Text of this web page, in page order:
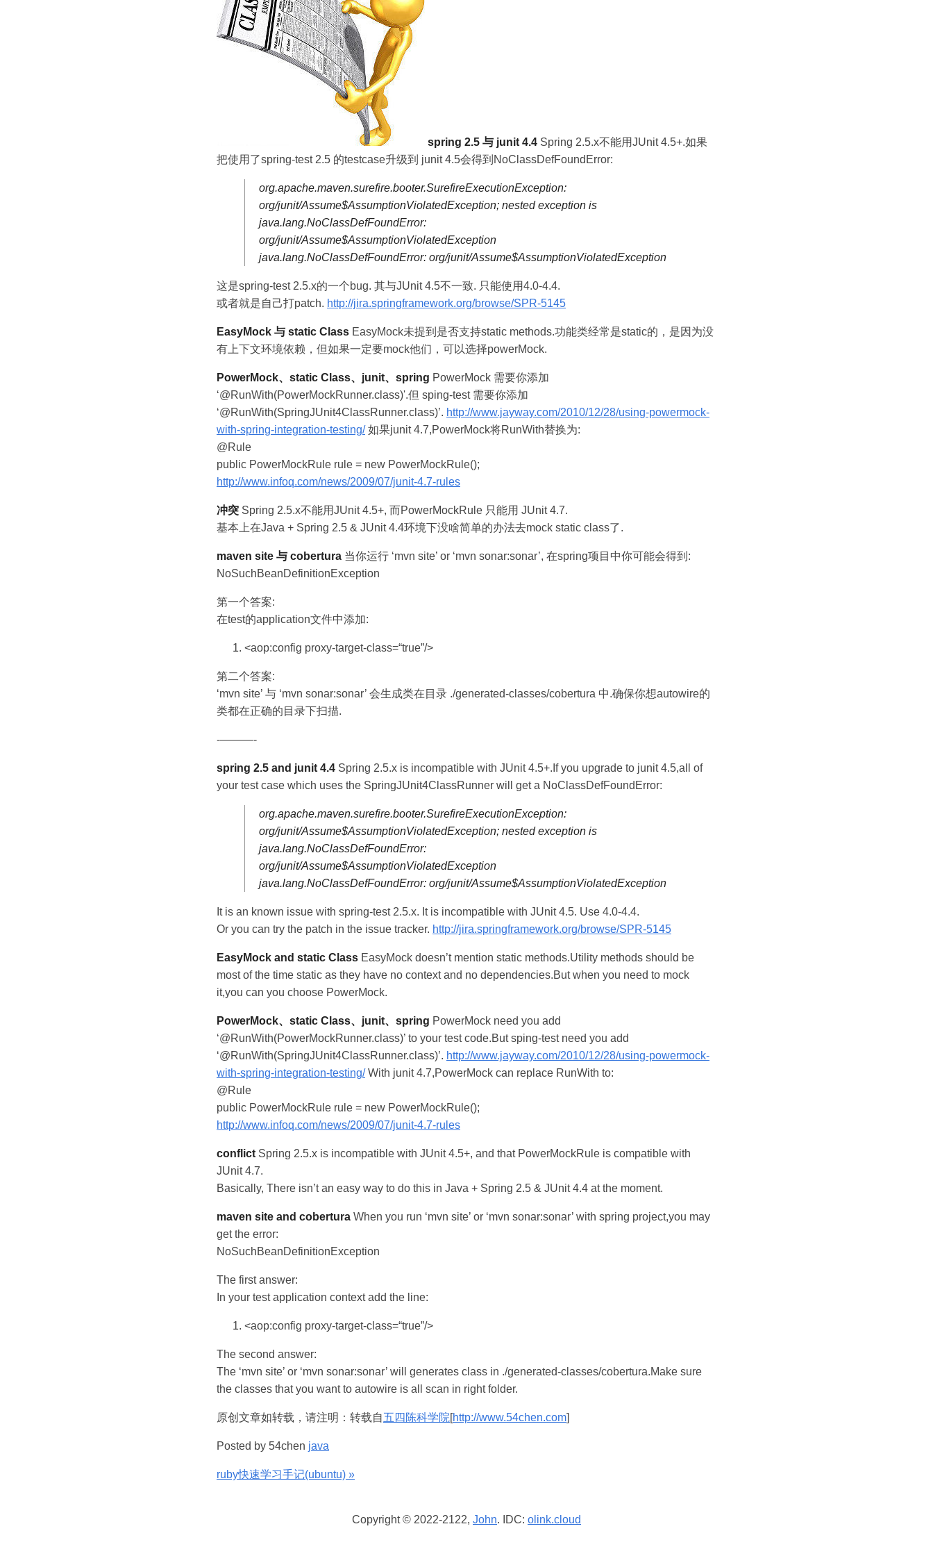
spring 2.5 与 junit 4.4 Spring 2.5.x不能用JUnit 4.5+.如果
把使用了spring-test 2.5 的testcase升级到 junit 4.5会得到NoClassDefFoundError:
org.apache.maven.surefire.booter.SurefireExecutionException:
org/junit/Assume$AssumptionViolatedException; nested exception is
java.lang.NoClassDefFoundError:
org/junit/Assume$AssumptionViolatedException
java.lang.NoClassDefFoundError: org/junit/Assume$AssumptionViolatedException
这是spring-test 2.5.x的一个bug. 其与JUnit 4.5不一致. 只能使用4.0-4.4.
或者就是自己打patch. http://jira.springframework.org/browse/SPR-5145
EasyMock 与 static Class EasyMock未提到是否支持static methods.功能类经常是static的，是因为没
有上下文环境依赖，但如果一定要mock他们，可以选择powerMock.
PowerMock、static Class、junit、spring PowerMock 需要你添加
‘@RunWith(PowerMockRunner.class)'.但 sping-test 需要你添加
‘@RunWith(SpringJUnit4ClassRunner.class)’. http://www.jayway.com/2010/12/28/using-powermock-
with-spring-integration-testing/如果junit 4.7,PowerMock将RunWith替换为:
@Rule
public PowerMockRule rule = new PowerMockRule();
http://www.infoq.com/news/2009/07/junit-4.7-rules
冲突 Spring 2.5.x不能用JUnit 4.5+, 而PowerMockRule 只能用 JUnit 4.7.
基本上在Java + Spring 2.5 & JUnit 4.4环境下没啥简单的办法去mock static class了.
maven site 与 cobertura 当你运行 ‘mvn site’ or ‘mvn sonar:sonar’, 在spring项目中你可能会得到:
NoSuchBeanDefinitionException
第一个答案:
在test的application文件中添加:
<aop:config proxy-target-class=“true”/>
第二个答案:
‘mvn site’ 与 ‘mvn sonar:sonar’ 会生成类在目录 ./generated-classes/cobertura 中.确保你想autowire的
类都在正确的目录下扫描.
-———-
spring 2.5 and junit 4.4 Spring 2.5.x is incompatible with JUnit 4.5+.If you upgrade to junit 4.5,all of
your test case which uses the SpringJUnit4ClassRunner will get a NoClassDefFoundError:
org.apache.maven.surefire.booter.SurefireExecutionException:
org/junit/Assume$AssumptionViolatedException; nested exception is
java.lang.NoClassDefFoundError:
org/junit/Assume$AssumptionViolatedException
java.lang.NoClassDefFoundError: org/junit/Assume$AssumptionViolatedException
It is an known issue with spring-test 2.5.x. It is incompatible with JUnit 4.5. Use 4.0-4.4.
Or you can try the patch in the issue tracker. http://jira.springframework.org/browse/SPR-5145
EasyMock and static Class EasyMock doesn’t mention static methods.Utility methods should be
most of the time static as they have no context and no dependencies.But when you need to mock
it,you can you choose PowerMock.
PowerMock、static Class、junit、spring PowerMock need you add
‘@RunWith(PowerMockRunner.class)’ to your test code.But sping-test need you add
‘@RunWith(SpringJUnit4ClassRunner.class)’. http://www.jayway.com/2010/12/28/using-powermock-
with-spring-integration-testing/With junit 4.7,PowerMock can replace RunWith to:
@Rule
public PowerMockRule rule = new PowerMockRule();
http://www.infoq.com/news/2009/07/junit-4.7-rules
conflict Spring 2.5.x is incompatible with JUnit 4.5+, and that PowerMockRule is compatible with
JUnit 4.7.
Basically, There isn’t an easy way to do this in Java + Spring 2.5 & JUnit 4.4 at the moment.
maven site and cobertura When you run ‘mvn site’ or ‘mvn sonar:sonar’ with spring project,you may
get the error:
NoSuchBeanDefinitionException
The first answer:
In your test application context add the line:
<aop:config proxy-target-class=“true”/>
The second answer:
The ‘mvn site’ or ‘mvn sonar:sonar’ will generates class in ./generated-classes/cobertura.Make sure
the classes that you want to autowire is all scan in right folder.
原创文章如转载，请注明：转载自五四陈科学院[http://www.54chen.com]
Posted by 54chen java
ruby快速学习手记(ubuntu) »
Copyright © 2022-2122, John. IDC: olink.cloud